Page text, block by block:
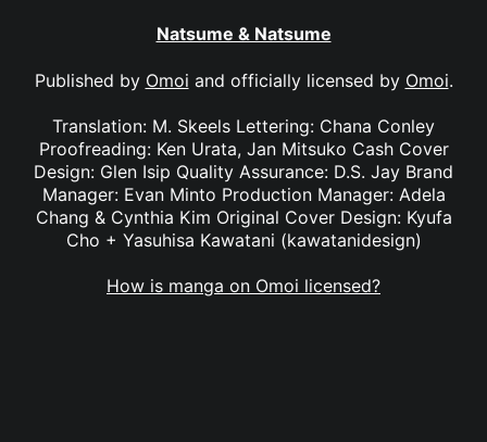
Natsume & Natsume
Published by Omoi and officially licensed by Omoi.
Translation: M. Skeels Lettering: Chana Conley
Proofreading: Ken Urata, Jan Mitsuko Cash Cover
Design: Glen Isip Quality Assurance: D.S. Jay Brand
Manager: Evan Minto Production Manager: Adela
Chang & Cynthia Kim Original Cover Design: Kyufa
Cho + Yasuhisa Kawatani (kawatanidesign)
How is manga on Omoi licensed?